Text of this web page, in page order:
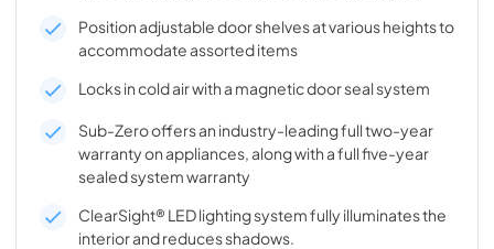
Position adjustable door shelves at various heights to
accommodate assorted items
Locks in cold air with a magnetic door seal system
Sub-Zero offers an industry-leading full two-year
warranty on appliances, along with a full five-year
sealed system warranty
ClearSight® LED lighting system fully illuminates the
interior and reduces shadows.